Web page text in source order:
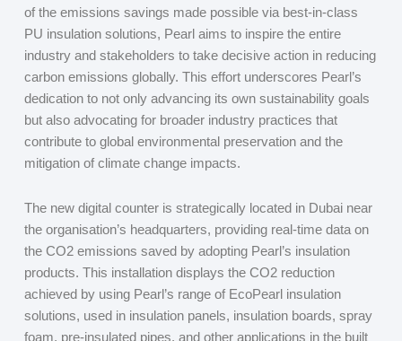
of the emissions savings made possible via best-in-class
PU insulation solutions, Pearl aims to inspire the entire
industry and stakeholders to take decisive action in reducing
carbon emissions globally. This effort underscores Pearl’s
dedication to not only advancing its own sustainability goals
but also advocating for broader industry practices that
contribute to global environmental preservation and the
mitigation of climate change impacts.
The new digital counter is strategically located in Dubai near
the organisation’s headquarters, providing real-time data on
the CO2emissions saved by adopting Pearl’s insulation
products. This installation displays the CO2reduction
achieved by using Pearl’s range of EcoPearl insulation
solutions, used in insulation panels, insulation boards, spray
foam, pre-insulated pipes, and other applications in the built